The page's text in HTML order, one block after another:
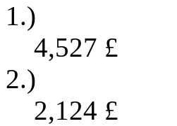
1.)
4,527 £
2.)
2,124 £